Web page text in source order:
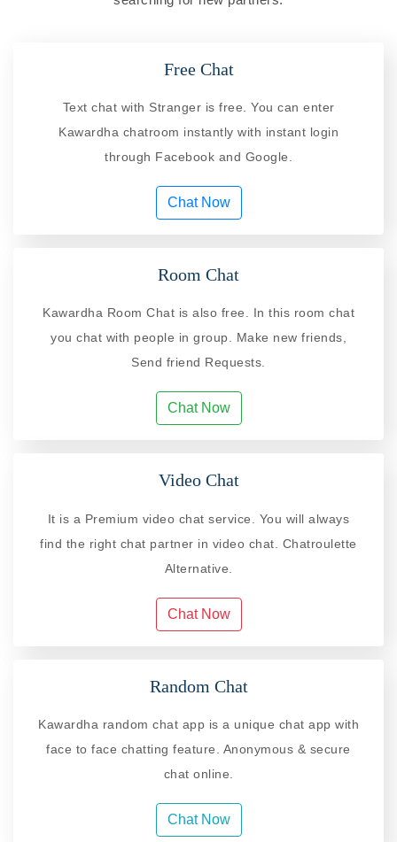
Free Chat
Text chat with Stranger is free. You can enter
Kawardha chatroom instantly with instant login
through Facebook and Google.
Chat Now
Room Chat
Kawardha Room Chat is also free. In this room chat
you chat with people in group. Make new friends,
Send friend Requests.
Chat Now
Video Chat
It is a Premium video chat service. You will always
find the right chat partner in video chat. Chatroulette
Alternative.
Chat Now
Random Chat
Kawardha random chat app is a unique chat app with
face to face chatting feature. Anonymous & secure
chat online.
Chat Now